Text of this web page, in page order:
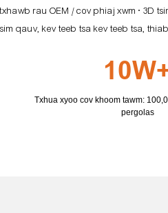
rau OEM / cov phiaj xwm • 3D
qauv, kev teeb tsa kev teeb tsa,
Txhua xyoo cov khoom tawm:
pergolas